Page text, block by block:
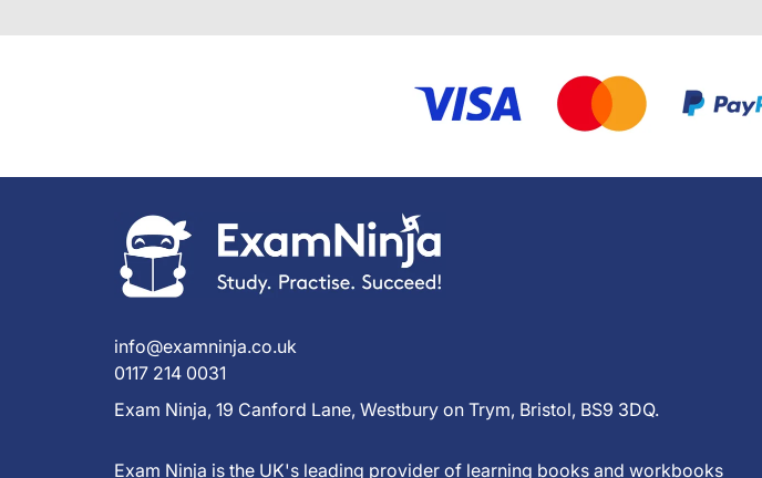
info@examninja.co.uk
0117 214 0031
Exam Ninja, 19 Canford Lane, Westbury on Trym, Bristol, BS9 3DQ.
Exam Ninja is the UK's leading provider of learning books and workbooks